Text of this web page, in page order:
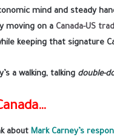
mind and steady
moving on a Canada-US
keeping that signature
a walking, talking double-
about Mark Carney’s